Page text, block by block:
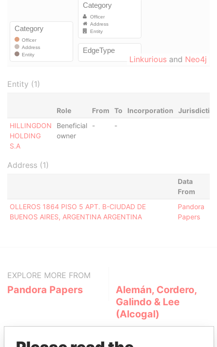
Linkurious and Neo4j
Entity (1)
Role From To Incorporation
HILLINGDON
HOLDING
S.A
Beneficial
owner
- -
Address (1)
Data
From
OLLEROS 1864 PISO 5 APT. B-CIUDAD DE
BUENOS AIRES, ARGENTINA ARGENTINA
Pandora
Papers
EXPLORE MORE FROM
Pandora Papers
Alemán, Cordero,
Galindo & Lee
(Alcogal)